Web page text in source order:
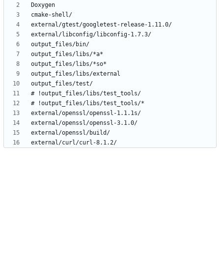
external/curl/curl-8.1.2/